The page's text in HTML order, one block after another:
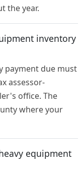
the year.
inventory
payment due must
assessor-
office. The
where your
equipment